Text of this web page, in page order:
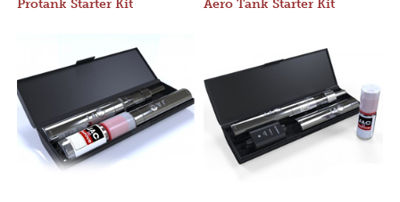
Protank Starter Kit Aero Tank Starter Kit